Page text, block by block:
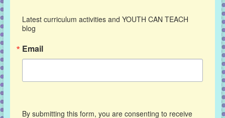
Latest curriculum activities and YOUTH CAN TEACH
blog
Email
By submitting this form, you are consenting to receive